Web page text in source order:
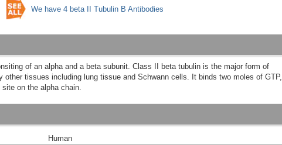
We have 4 beta II Tubulin B Antibodies
of an alpha and a beta subunit. Class II beta tubulin is the major form of
tissues including lung tissue and Schwann cells. It binds two moles of GTP,
on the alpha chain.
Human